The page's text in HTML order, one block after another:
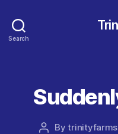
Search
PostBytrinityfarms